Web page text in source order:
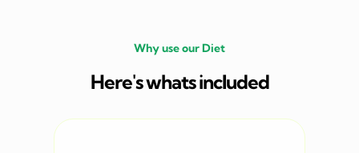
Why use our Diet
Here's whats included